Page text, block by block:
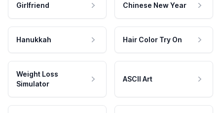
Girlfriend Chinese New Year
Hanukkah Hair Color Try On
Weight Loss
Simulator
ASCII Art